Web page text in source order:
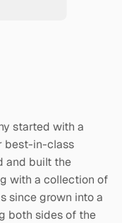
started with a
best-in-class
and built the
with a collection of
since grown into a
both sides of the